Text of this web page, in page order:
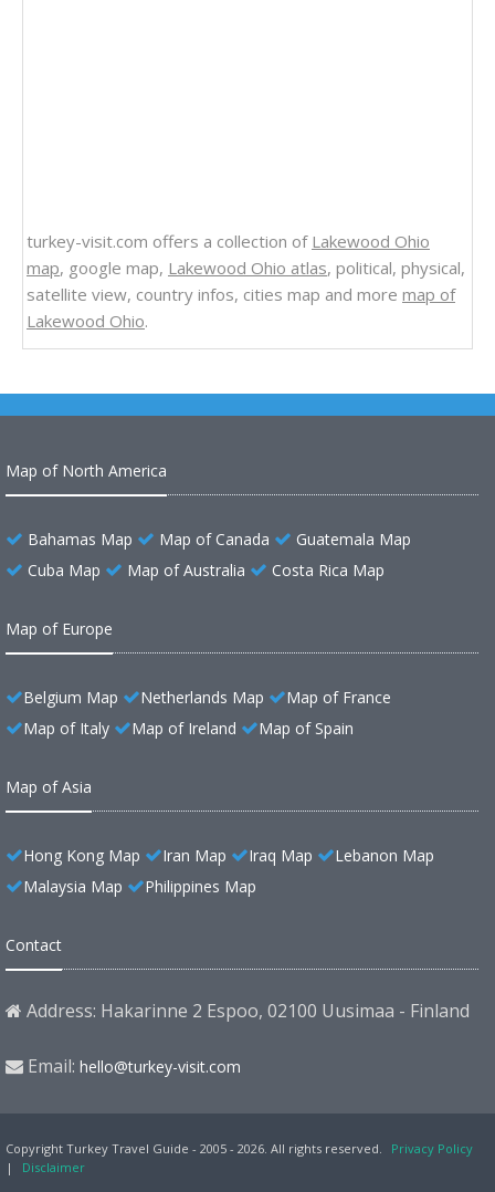
turkey-visit.com offers a collection of Lakewood Ohio
map, google map, Lakewood Ohio atlas, political, physical,
satellite view, country infos, cities map and more map of
Lakewood Ohio.
Map of North America
Bahamas Map Map of Canada
Guatemala Map
Cuba Map
Map of Australia Costa Rica Map
Map of Europe
Belgium Map Netherlands Map
Map of France
Map of Italy
Map of Ireland Map of Spain
Map of Asia
Hong Kong Map Iran Map Iraq Map
Lebanon Map
Malaysia Map
Philippines Map
Contact
Address: Hakarinne 2 Espoo, 02100 Uusimaa - Finland
Email: hello@turkey-visit.com
Copyright Turkey Travel Guide - 2005 - 2026. All rights reserved.
Privacy Policy
|
Disclaimer